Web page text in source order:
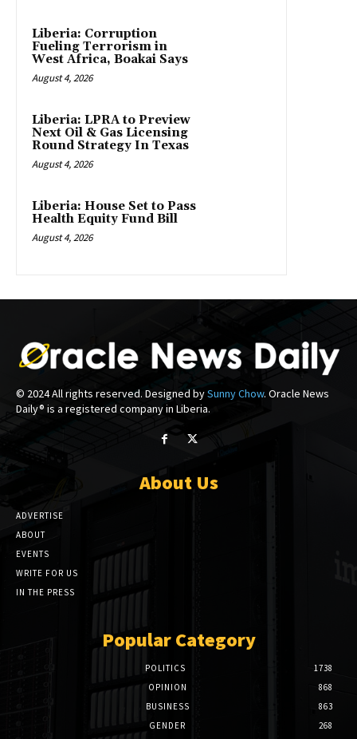
Liberia: Corruption
Fueling Terrorism in
West Africa, Boakai Says
August 4, 2026
Liberia: LPRA to Preview
Next Oil & Gas Licensing
Round Strategy In Texas
August 4, 2026
Liberia: House Set to Pass
Health Equity Fund Bill
August 4, 2026
© 2024 All rights reserved. Designed bySunny Chow. Oracle News
Daily® is a registered company in Liberia.
About Us
ADVERTISE
ABOUT
EVENTS
WRITE FOR US
IN THE PRESS
Popular Category
POLITICS
1738
OPINION
868
BUSINESS
863
GENDER
268